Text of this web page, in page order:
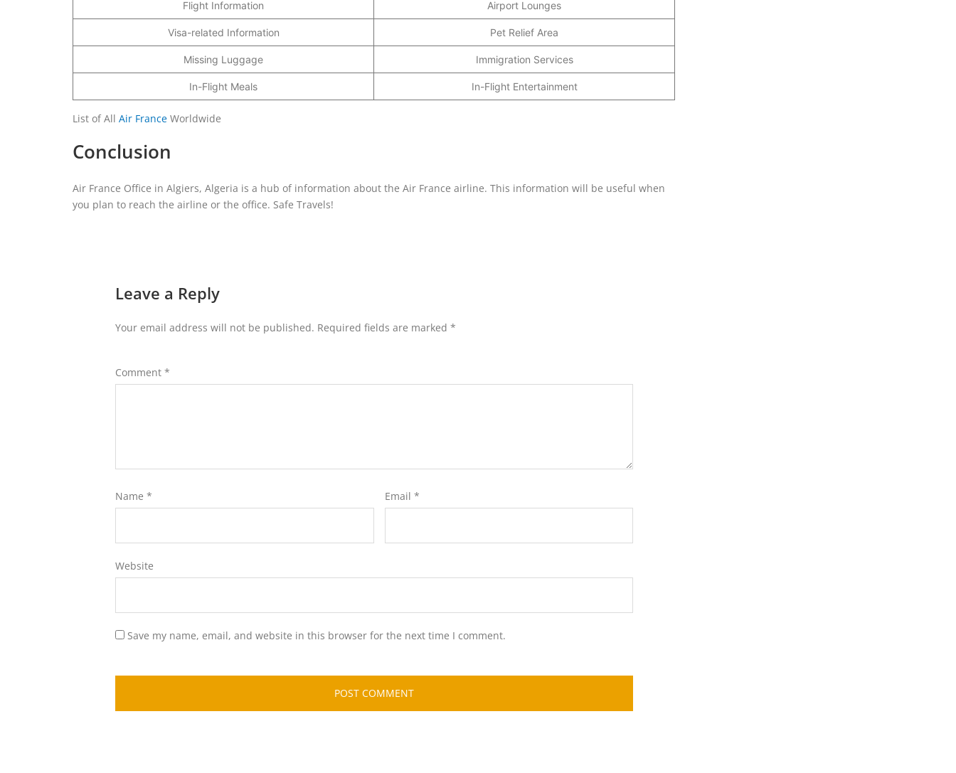
Flight Information Airport Lounges
Visa-related Information Pet Relief Area
Missing Luggage Immigration Services
In-Flight Meals In-Flight Entertainment
List of All Air France Worldwide
Conclusion
Air France Office in Algiers, Algeria is a hub of information about the Air France airline. This information will be useful when
you plan to reach the airline or the office. Safe Travels!
Leave a Reply
Your email address will not be published. Required fields are marked *
Comment *
Name * Email *
Website
Save my name, email, and website in this browser for the next time I comment.